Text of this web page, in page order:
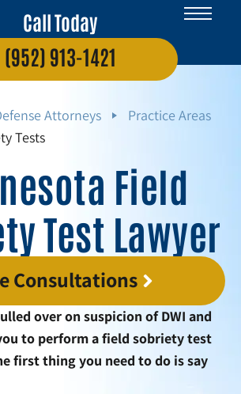
Call Today
(952) 913-1421
Attorneys
Practice Areas
Tests
Field
Test Lawyer
Consultations
over on suspicion of DWI and
to perform a field sobriety test
first thing you need to do is say